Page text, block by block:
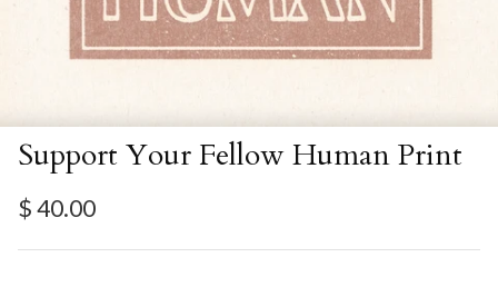
Support Your Fellow Human Print
Regular price
$ 40.00